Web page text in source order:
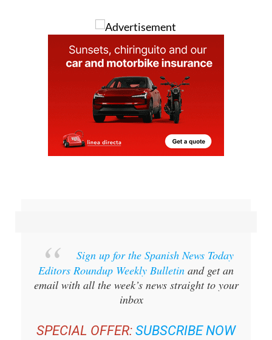
Sign up for the Spanish News Today
Editors Roundup Weekly Bulletin and get an
email with all the week’s news straight to your
inbox
SPECIAL OFFER: SUBSCRIBE NOW